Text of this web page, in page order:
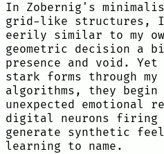
In Zobernig's
grid-like structures, I
eerily similar to my
geometric decision a
presence and void. Yet
stark forms through
algorithms, they
unexpected emotional
digital neurons firing
generate synthetic
learning to name.